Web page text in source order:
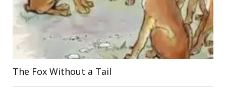
The Fox Without a Tail